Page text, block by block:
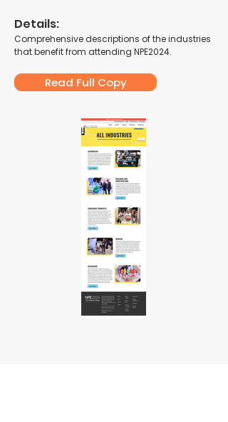
Details:
Comprehensive descriptions of the industries
that benefit from attending NPE2024.
Read Full Copy